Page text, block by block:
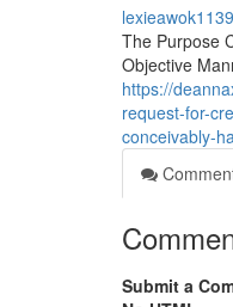
The Purpose
Objective
https://
request-for-
conceivably-
Submit a